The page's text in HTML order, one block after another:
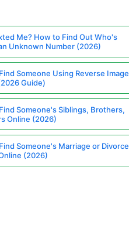
Me? How to Find Out Who's
Unknown Number (2026)
Someone Using Reverse Image
Guide)
Someone's Siblings, Brothers,
Online (2026)
Someone's Marriage or Divorce
(2026)